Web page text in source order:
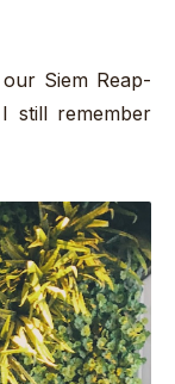
Siem Reap-
still remember